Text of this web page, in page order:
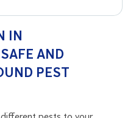
IN
AND
PEST